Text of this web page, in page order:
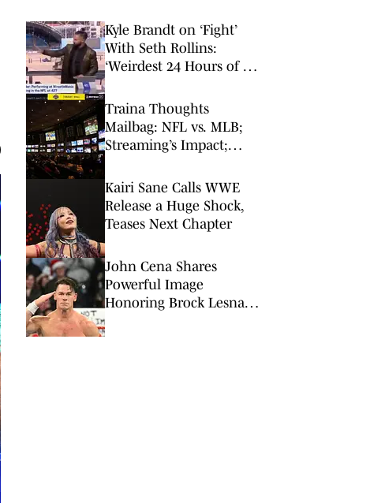
Kyle Brandt on ‘Fight’
With Seth Rollins:
‘Weirdest 24 Hours of My
Traina Thoughts
Mailbag: NFL vs. MLB;
Streaming’s Impact;
Kairi Sane Calls WWE
Release a Huge Shock,
Teases Next Chapter
John Cena Shares
Powerful Image
Honoring Brock Lesnar